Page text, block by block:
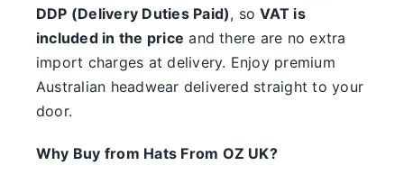
DDP (Delivery Duties Paid), soVAT is
included in the price and there are no extra
import charges at delivery. Enjoy premium
Australian headwear delivered straight to your
door.
Why Buy from Hats From OZ UK?